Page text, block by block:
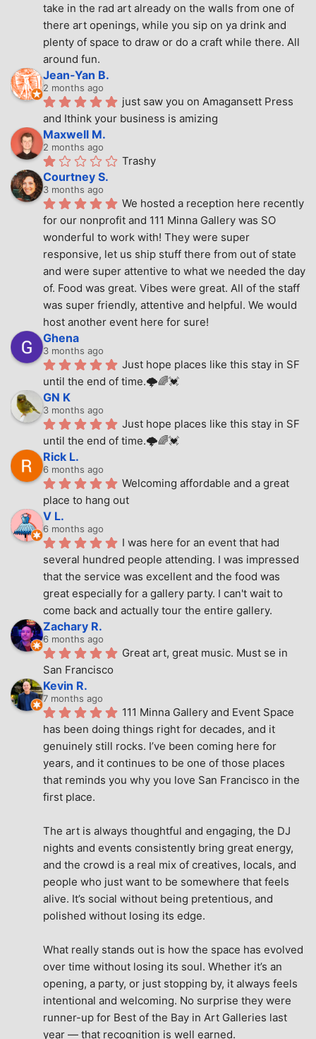
take in the rad art already on the walls from one of
there art openings, while you sip on ya drink and
plenty of space to draw or do a craft while there. All
around fun.
Jean-Yan B.
2 months ago
just saw you on Amagansett Press
and Ithink your business is amizing
Maxwell M.
2 months ago
Trashy
Courtney S.
3 months ago
We hosted a reception here recently
for our nonprofit and 111 Minna Gallery was SO
wonderful to work with! They were super
responsive, let us ship stuff there from out of state
and were super attentive to what we needed the day
of. Food was great. Vibes were great. All of the staff
was super friendly, attentive and helpful. We would
host another event here for sure!
Ghena
3 months ago
Just hope places like this stay in SF
until the end of time.🌩🌈💓
GN K
3 months ago
Just hope places like this stay in SF
until the end of time.🌩🌈💓
Rick L.
6 months ago
Welcoming affordable and a great
place to hang out
V L.
6 months ago
I was here for an event that had
several hundred people attending. I was impressed
that the service was excellent and the food was
great especially for a gallery party. I can't wait to
come back and actually tour the entire gallery.
Zachary R.
6 months ago
Great art, great music. Must se in
San Francisco
Kevin R.
7 months ago
111 Minna Gallery and Event Space
has been doing things right for decades, and it
genuinely still rocks. I’ve been coming here for
years, and it continues to be one of those places
that reminds you why you love San Francisco in the
first place.
The art is always thoughtful and engaging, the DJ
nights and events consistently bring great energy,
and the crowd is a real mix of creatives, locals, and
people who just want to be somewhere that feels
alive. It’s social without being pretentious, and
polished without losing its edge.
What really stands out is how the space has evolved
over time without losing its soul. Whether it’s an
opening, a party, or just stopping by, it always feels
intentional and welcoming. No surprise they were
runner-up for Best of the Bay in Art Galleries last
year — that recognition is well earned.